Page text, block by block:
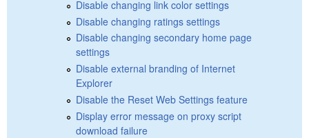
Disable changing link color settings
Disable changing ratings settings
Disable changing secondary home page
settings
Disable external branding of Internet
Explorer
Disable the Reset Web Settings feature
Display error message on proxy script
download failure